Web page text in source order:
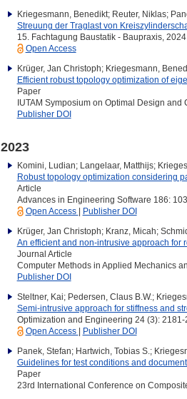
Kriegesmann, Benedikt; Reuter, Niklas;
Streuung der Traglast von
15. Fachtagung Baustatik - Baupraxis, 2024
Open Access
Krüger, Jan Christoph; Kriegesmann,
Efficient robust topology optimization of
Paper
IUTAM Symposium on Optimal Design
Publisher DOI
2023
Komini, Ludian; Langelaar, Matthijs;
Robust topology optimization considering
Article
Advances in Engineering Software 186:
Open Access
Publisher DOI
Krüger, Jan Christoph; Kranz, Micah;
An efficient and non-intrusive approach for
Journal Article
Computer Methods in Applied Mechanics
Publisher DOI
Steltner, Kai; Pedersen, Claus B.W.;
Semi-intrusive approach for stiffness and
Optimization and Engineering 24 (3):
Open Access
Publisher DOI
Panek, Stefan; Hartwich, Tobias S.;
Guidelines for test conditions and
Paper
23rd International Conference on